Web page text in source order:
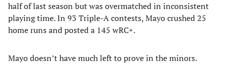
half of last season but was overmatched in inconsistent
playing time. In 93 Triple-A contests, Mayo crushed 25
home runs and posted a 145 wRC+.
Mayo doesn’t have much left to prove in the minors.